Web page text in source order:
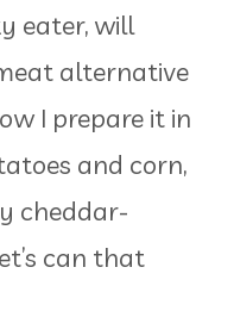
eater, will
alternative
I prepare it in
and corn,
cheddar-
can that